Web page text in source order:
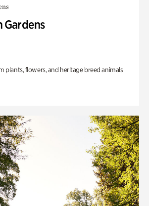
Gardens
plants, flowers, and heritage breed animals